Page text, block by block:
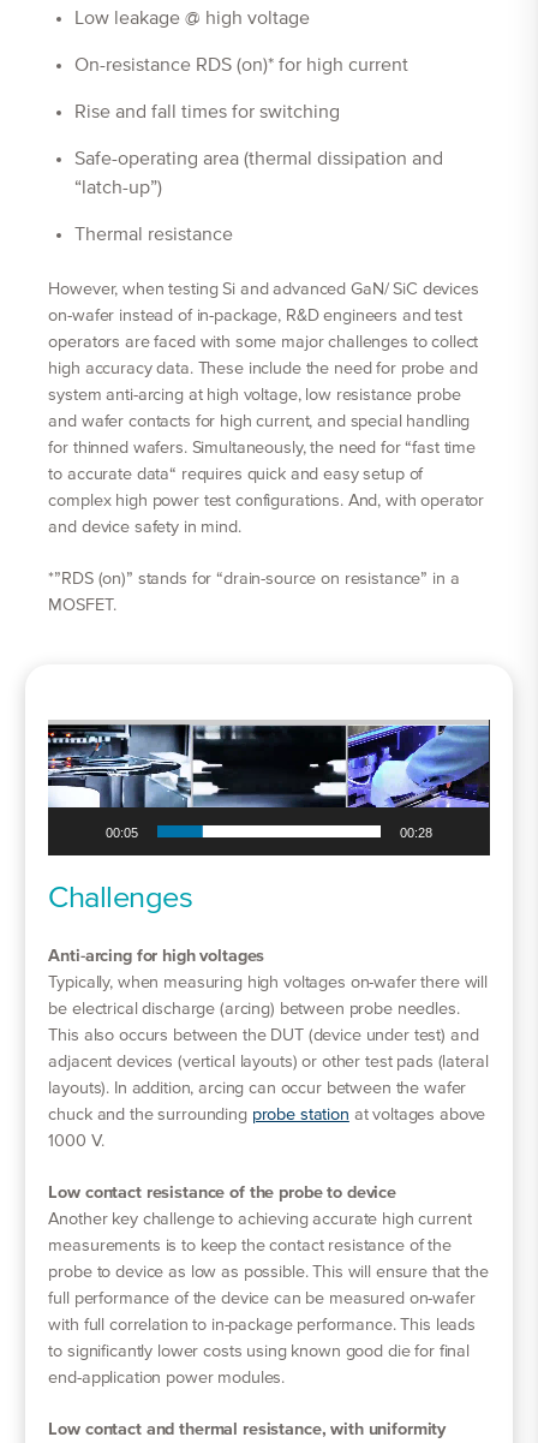
Low leakage @ high voltage
On-resistance RDS (on)* for high current
Rise and fall times for switching
Safe-operating area (thermal dissipation and
“latch-up”)
Thermal resistance
However, when testing Si and advanced GaN/ SiC devices
on-wafer instead of in-package, R&D engineers and test
operators are faced with some major challenges to collect
high accuracy data. These include the need for probe and
system anti-arcing at high voltage, low resistance probe
and wafer contacts for high current, and special handling
for thinned wafers. Simultaneously, the need for “fast time
to accurate data“ requires quick and easy setup of
complex high power test configurations. And, with operator
and device safety in mind.
*”RDS (on)” stands for “drain-source on resistance” in a
MOSFET.
Video
Player
00:06 00:28
Challenges
Anti-arcing for high voltages
Typically, when measuring high voltages on-wafer there will
be electrical discharge (arcing) between probe needles.
This also occurs between the DUT (device under test) and
adjacent devices (vertical layouts) or other test pads (lateral
layouts). In addition, arcing can occur between the wafer
chuck and the surrounding probe station at voltages above
1000 V.
Low contact resistance of the probe to device
Another key challenge to achieving accurate high current
measurements is to keep the contact resistance of the
probe to device as low as possible. This will ensure that the
full performance of the device can be measured on-wafer
with full correlation to in-package performance. This leads
to significantly lower costs using known good die for final
end-application power modules.
Low contact and thermal resistance, with uniformity